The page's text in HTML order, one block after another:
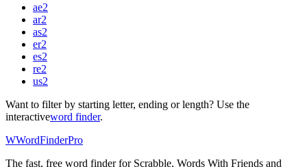
ae2
ar2
as2
er2
es2
re2
us2
Want to filter by starting letter, ending or length? Use the
interactiveword finder.
WWordFinderPro
The fast, free word finder for Scrabble, Words With Friends and